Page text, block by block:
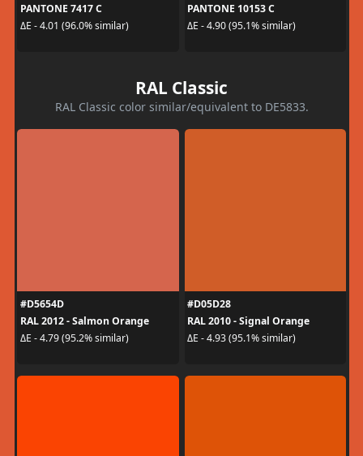
PANTONE 7417 C
ΔE - 4.01 (96.0% similar)
PANTONE 10153 C
ΔE - 4.90 (95.1% similar)
RAL Classic
RAL Classic color similar/equivalent to DE5833.
#D5654D
RAL 2012 - Salmon Orange
ΔE - 4.79 (95.2% similar)
#D05D28
RAL 2010 - Signal Orange
ΔE - 4.93 (95.1% similar)